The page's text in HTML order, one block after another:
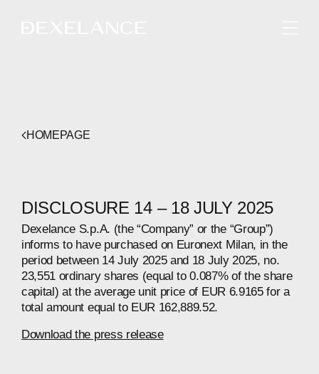
HOMEPAGE
DISCLOSURE 14 – 18 JULY 2025
Dexelance S.p.A. (the “Company” or the “Group”)
informs to have purchased on Euronext Milan, in the
period between 14 July 2025 and 18 July 2025, no.
23,551 ordinary shares (equal to 0.087% of the share
capital) at the average unit price of EUR 6.9165 for a
total amount equal to EUR 162,889.52.
Download the press release